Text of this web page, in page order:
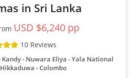
in Sri Lanka
USD $6,240 pp
10 Reviews
- Nuwara Eliya - Yala National
- Colombo